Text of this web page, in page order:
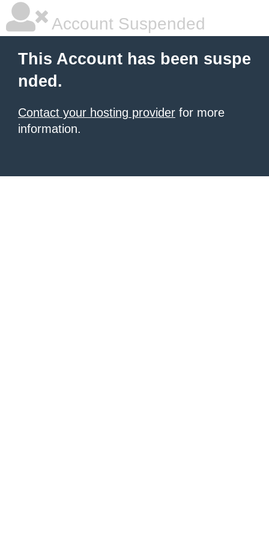
Account Suspended
This Account has been suspe
nded.
Contact your hosting provider for more
information.